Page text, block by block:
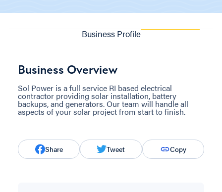
Business Profile
Business Overview
Sol Power is a full service RI based electrical
contractor providing solar installation, battery
backups, and generators. Our team will handle all
aspects of your solar project from start to finish.
Share Tweet Copy